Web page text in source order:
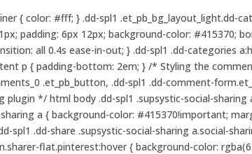
{ color: #fff; } .dd-spl1 .et_pb_bg_layout_light.dd-
padding: 6px 12px; background-color: #415370;
all 0.4s ease-in-out; } .dd-spl1 .dd-categories
p { padding-bottom: 2em; } /* Styling the
.et_pb_button, .dd-spl1 .dd-comment-
*/ html body .dd-spl1 .supsystic-social-
a { background-color: #415370!important;
spl1 .dd-share .supsystic-social-sharing a.social-
flat.pinterest:hover { background-color: